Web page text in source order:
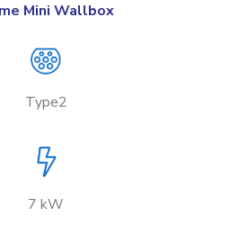
Mini Wallbox
Type2
7 kW